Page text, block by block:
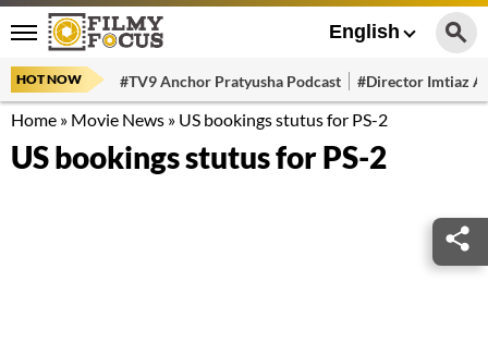
English
HOT NOW #TV9 Anchor Pratyusha Podcast #Director Imtiaz
Home » Movie News » US bookings stutus for PS-2
US bookings stutus for PS-2